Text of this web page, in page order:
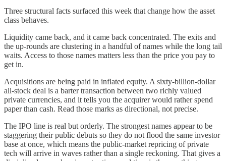
Three structural facts surfaced this week that change how the asset
class behaves.
Liquidity came back, and it came back concentrated. The exits and
the up-rounds are clustering in a handful of names while the long tail
waits. Access to those names matters less than the price you pay to
get in.
Acquisitions are being paid in inflated equity. A sixty-billion-dollar
all-stock deal is a barter transaction between two richly valued
private currencies, and it tells you the acquirer would rather spend
paper than cash. Read those marks as directional, not precise.
The IPO line is real but orderly. The strongest names appear to be
staggering their public debuts so they do not flood the same investor
base at once, which means the public-market repricing of private
tech will arrive in waves rather than a single reckoning. That gives a